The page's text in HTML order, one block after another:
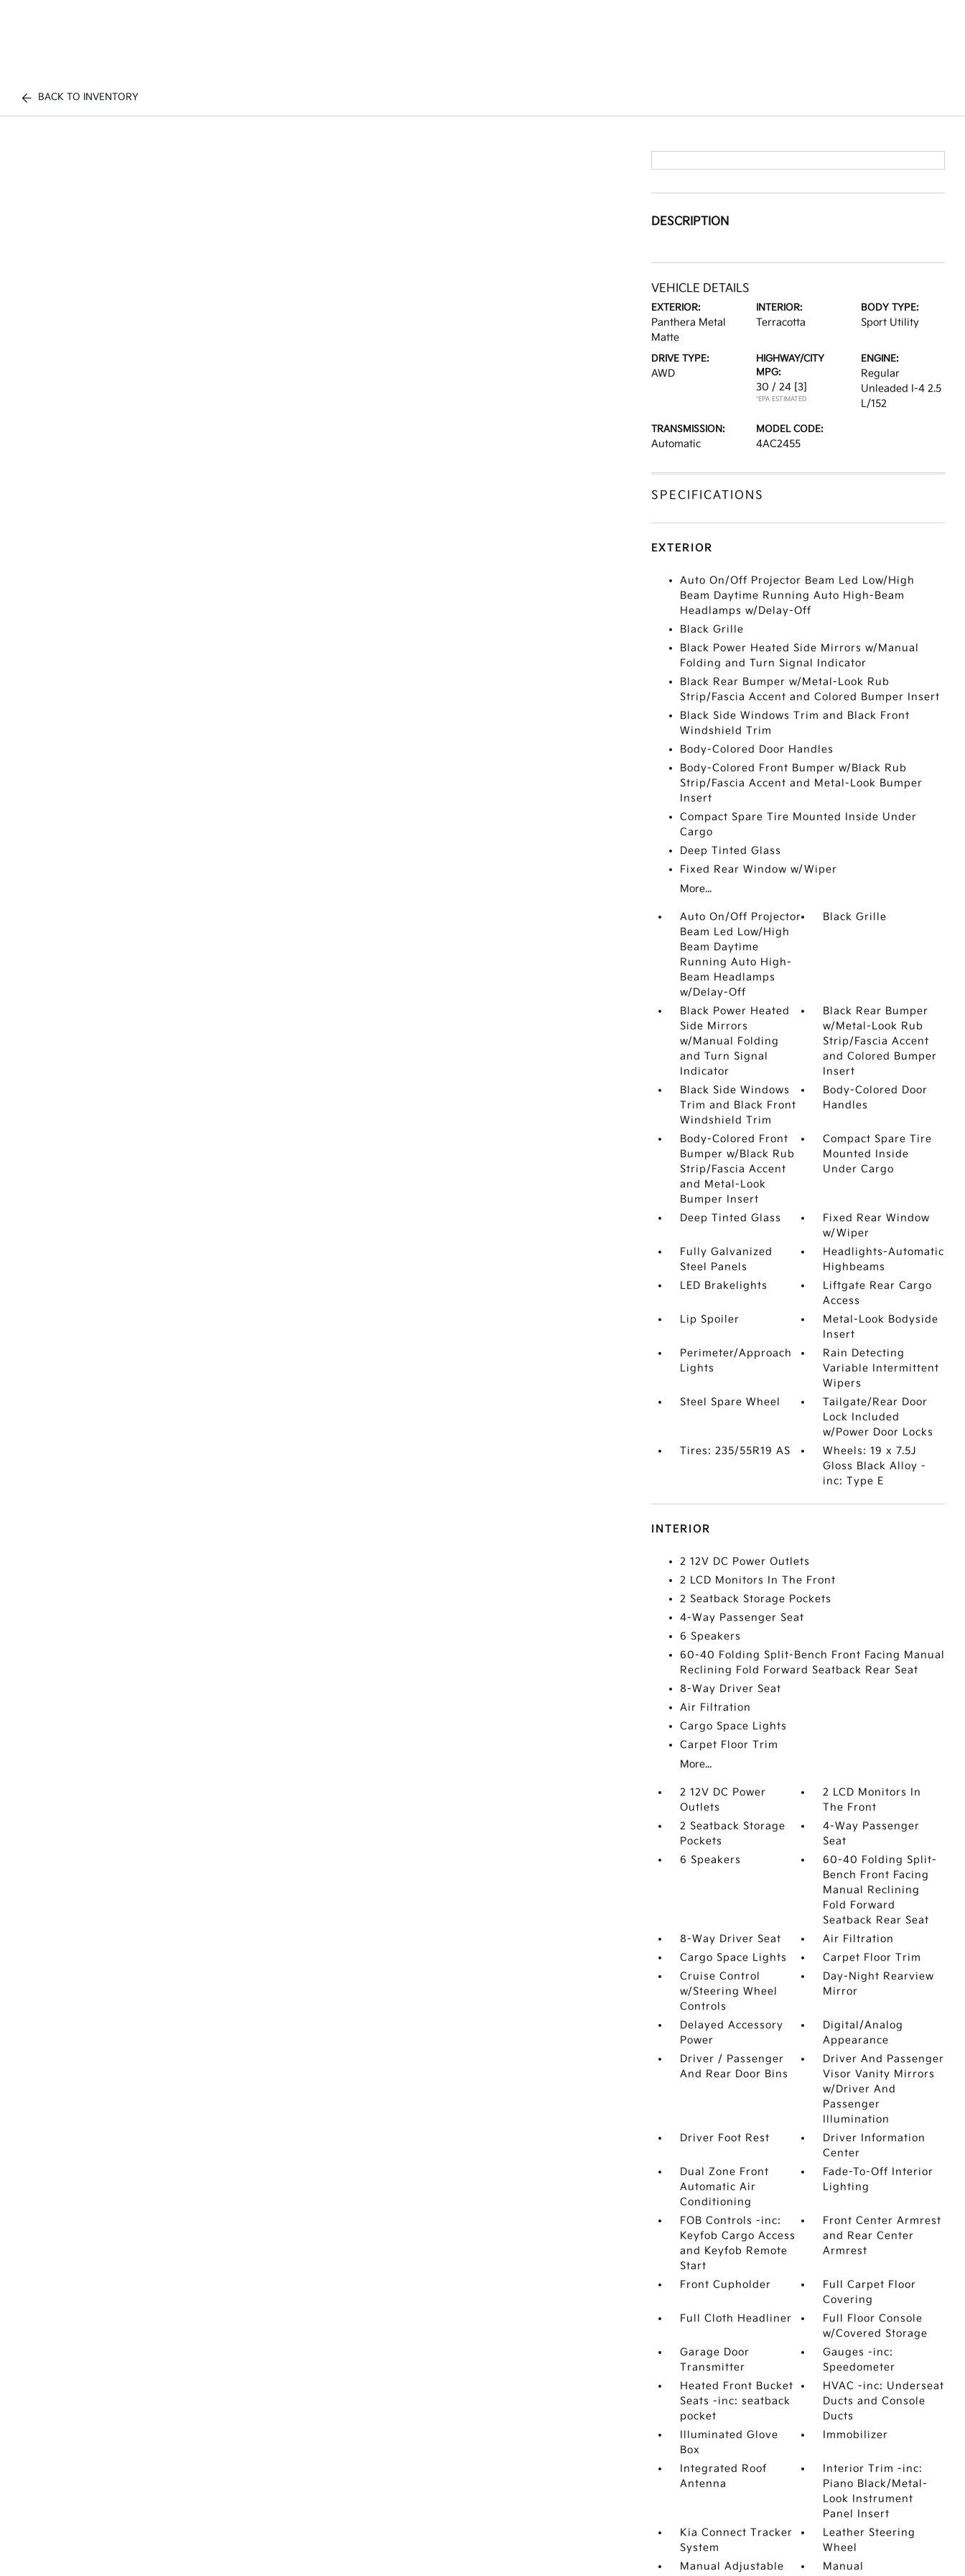
BACK TO INVENTORY
DESCRIPTION
VEHICLE DETAILS
EXTERIOR:
Panthera Metal
Matte
INTERIOR:
Terracotta
BODY TYPE:
Sport Utility
DRIVE TYPE:
AWD
HIGHWAY/CITY
MPG:
30 / 24 [3]
*EPA ESTIMATED
ENGINE:
Regular
Unleaded I-4 2.5
L/152
TRANSMISSION:
Automatic
MODEL CODE:
4AC2455
SPECIFICATIONS
EXTERIOR
Auto On/Off Projector Beam Led Low/High
Beam Daytime Running Auto High-Beam
Headlamps w/Delay-Off
Black Grille
Black Power Heated Side Mirrors w/Manual
Folding and Turn Signal Indicator
Black Rear Bumper w/Metal-Look Rub
Strip/Fascia Accent and Colored Bumper Insert
Black Side Windows Trim and Black Front
Windshield Trim
Body-Colored Door Handles
Body-Colored Front Bumper w/Black Rub
Strip/Fascia Accent and Metal-Look Bumper
Insert
Compact Spare Tire Mounted Inside Under
Cargo
Deep Tinted Glass
Fixed Rear Window w/Wiper
More...
Auto On/Off Projector
Beam Led Low/High
Beam Daytime
Running Auto High-
Beam Headlamps
w/Delay-Off
Black Grille
Black Power Heated
Side Mirrors
w/Manual Folding
and Turn Signal
Indicator
Black Rear Bumper
w/Metal-Look Rub
Strip/Fascia Accent
and Colored Bumper
Insert
Black Side Windows
Trim and Black Front
Windshield Trim
Body-Colored Door
Handles
Body-Colored Front
Bumper w/Black Rub
Strip/Fascia Accent
and Metal-Look
Bumper Insert
Compact Spare Tire
Mounted Inside
Under Cargo
Deep Tinted Glass
Fixed Rear Window
w/Wiper
Fully Galvanized
Steel Panels
Headlights-Automatic
Highbeams
LED Brakelights
Liftgate Rear Cargo
Access
Lip Spoiler
Metal-Look Bodyside
Insert
Perimeter/Approach
Lights
Rain Detecting
Variable Intermittent
Wipers
Steel Spare Wheel
Tailgate/Rear Door
Lock Included
w/Power Door Locks
Tires: 235/55R19 AS
Wheels: 19 x 7.5J
Gloss Black Alloy -
inc: Type E
INTERIOR
2 12V DC Power Outlets
2 LCD Monitors In The Front
2 Seatback Storage Pockets
4-Way Passenger Seat
6 Speakers
60-40 Folding Split-Bench Front Facing Manual
Reclining Fold Forward Seatback Rear Seat
8-Way Driver Seat
Air Filtration
Cargo Space Lights
Carpet Floor Trim
More...
2 12V DC Power
Outlets
2 LCD Monitors In
The Front
2 Seatback Storage
Pockets
4-Way Passenger
Seat
6 Speakers
60-40 Folding Split-
Bench Front Facing
Manual Reclining
Fold Forward
Seatback Rear Seat
8-Way Driver Seat
Air Filtration
Cargo Space Lights
Carpet Floor Trim
Cruise Control
w/Steering Wheel
Controls
Day-Night Rearview
Mirror
Delayed Accessory
Power
Digital/Analog
Appearance
Driver / Passenger
And Rear Door Bins
Driver And Passenger
Visor Vanity Mirrors
w/Driver And
Passenger
Illumination
Driver Foot Rest
Driver Information
Center
Dual Zone Front
Automatic Air
Conditioning
Fade-To-Off Interior
Lighting
FOB Controls -inc:
Keyfob Cargo Access
and Keyfob Remote
Start
Front Center Armrest
and Rear Center
Armrest
Front Cupholder
Full Carpet Floor
Covering
Full Cloth Headliner
Full Floor Console
w/Covered Storage
Garage Door
Transmitter
Gauges -inc:
Speedometer
Heated Front Bucket
Seats -inc: seatback
pocket
HVAC -inc: Underseat
Ducts and Console
Ducts
Illuminated Glove
Box
Immobilizer
Integrated Roof
Antenna
Interior Trim -inc:
Piano Black/Metal-
Look Instrument
Panel Insert
Kia Connect Tracker
System
Leather Steering
Wheel
Manual Adjustable
Manual